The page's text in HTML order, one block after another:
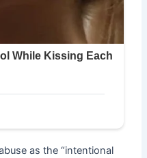
as the “intentional